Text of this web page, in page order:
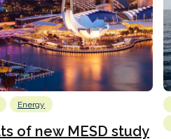
Energy
of new MESD study